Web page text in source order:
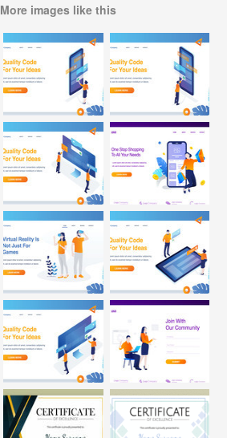
More images like this